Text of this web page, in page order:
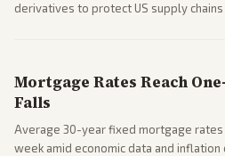
derivatives to protect US supply
Mortgage Rates Reach
Falls
Average 30-year fixed mortgage
week amid economic data and inflation